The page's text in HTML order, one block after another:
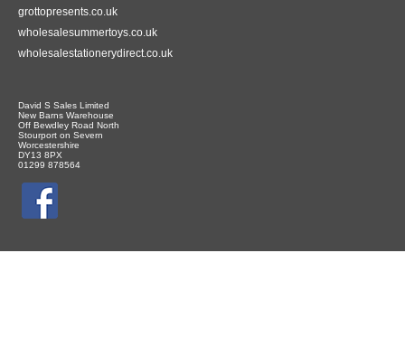
grottopresents.co.uk
wholesalesummertoys.co.uk
wholesalestationerydirect.co.uk
David S Sales Limited
New Barns Warehouse
Off Bewdley Road North
Stourport on Severn
Worcestershire
DY13 8PX
01299 878564